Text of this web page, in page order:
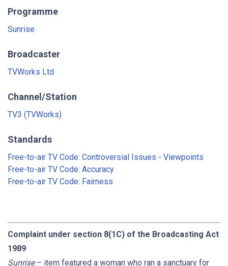
Programme
Sunrise
Broadcaster
TVWorks Ltd
Channel/Station
TV3 (TVWorks)
Standards
Free-to-air TV Code: Controversial Issues - Viewpoints
Free-to-air TV Code: Accuracy
Free-to-air TV Code: Fairness
Complaint under section 8(1C) of the Broadcasting Act
1989
Sunrise– item featured a woman who ran a sanctuary for